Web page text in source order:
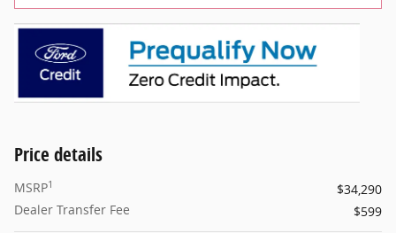
Price details
MSRP1
$34,290
Dealer Transfer Fee
$599